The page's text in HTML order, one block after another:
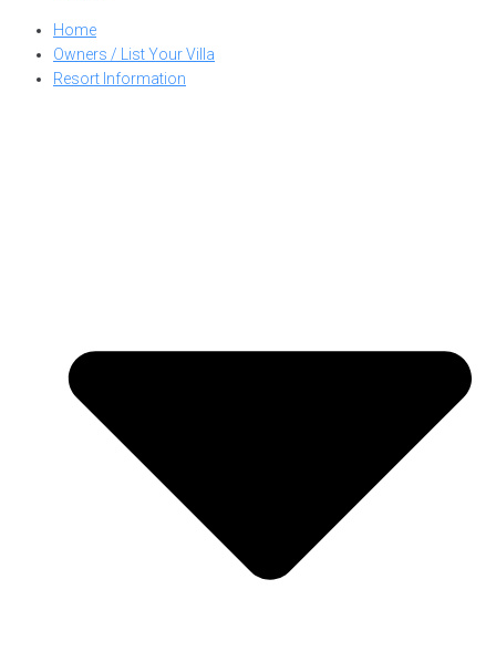
Home
Owners / List Your Villa
Resort Information